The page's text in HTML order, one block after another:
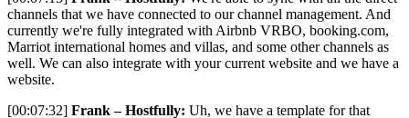
channels that we have connected to our channel management. And
currently we're fully integrated with Airbnb VRBO, booking.com,
Marriot international homes and villas, and some other channels as
well. We can also integrate with your current website and we have a
website.
[00:07:32] Frank – Hostfully: Uh, we have a template for that